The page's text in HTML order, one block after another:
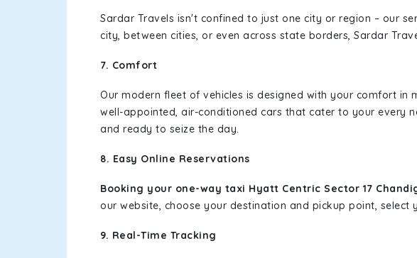
Sardar Travels isn't confined to just one city or region – our
city, between cities, or even across state borders, Sardar
7. Comfort
Our modern fleet of vehicles is designed with your comfort
well-appointed, air-conditioned cars that cater to your every
and ready to seize the day.
8. Easy Online Reservations
Booking your one-way taxi Hyatt Centric Sector 17
our website, choose your destination and pickup point,
9. Real-Time Tracking